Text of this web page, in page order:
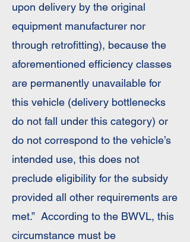
upon delivery by the original
equipment manufacturer nor
through retrofitting), because the
aforementioned efficiency classes
are permanently unavailable for
this vehicle (delivery bottlenecks
do not fall under this category) or
do not correspond to the vehicle’s
intended use, this does not
preclude eligibility for the subsidy
provided all other requirements are
met.” According to the BWVL, this
circumstance must be